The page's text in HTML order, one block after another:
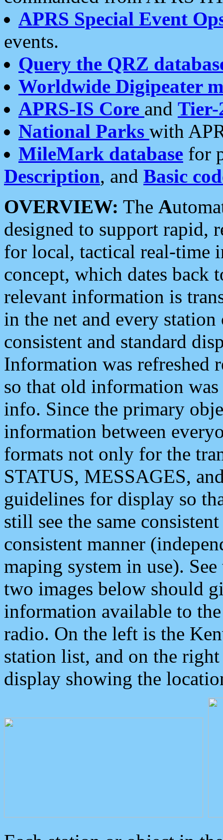
APRS Special Event
events.
Query the QRZ
Worldwide Digipeater
APRS-IS Core and Tier-
National Parks with
MileMark database for
Description, and Basic
OVERVIEW: The A
designed to support rapid,
for local, tactical real-time
concept, which dates back
relevant information is
in the net and every
consistent and standard
Information was refreshed
so that old information
info. Since the primary
information between
formats not only for the
STATUS, MESSAGES,
guidelines for display so
still see the same
consistent manner
maping system in use).
two images below should
information available to
radio. On the left is the
station list, and on the
display showing the